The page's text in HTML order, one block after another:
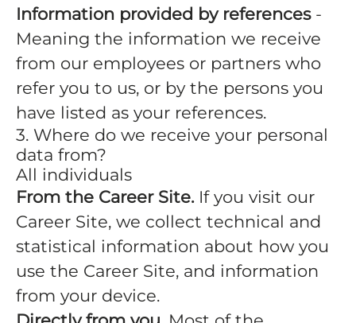
Information provided by references-
Meaning the information we receive
from our employees or partners who
refer you to us, or by the persons you
have listed as your references.
3. Where do we receive your personal
data from?
All individuals
From the Career Site.If you visit our
Career Site, we collect technical and
statistical information about how you
use the Career Site, and information
from your device.